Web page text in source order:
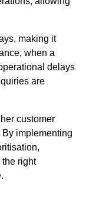
making it
when a
delays
are
customer
implementing
the right